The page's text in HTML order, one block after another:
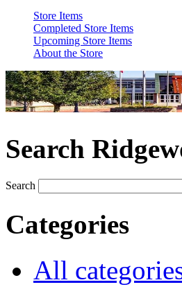
Store Items
Completed Store Items
Upcoming Store Items
About the Store
Search
Search
Categories
All